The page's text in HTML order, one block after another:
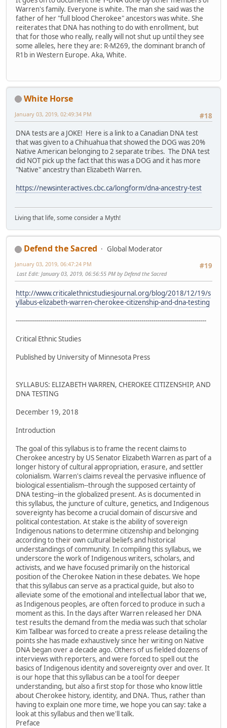
Warren's family. Everyone is white. The man she said was the
father of her "full blood Cherokee" ancestors was white. She
reiterates that DNA has nothing to do with enrollment, but
that for those who really, really will not shut up until they see
some alleles, here they are: R-M269, the dominant branch of
R1b in Western Europe. Aka, White.
White Horse
#18
January 03, 2019, 02:49:34 PM
DNA tests are a JOKE! Here is a link to a Canadian DNA test
that was given to a Chihuahua that showed the DOG was 20%
Native American belonging to 2 separate tribes. The DNA test
did NOT pick up the fact that this was a DOG and it has more
"Native" ancestry than Elizabeth Warren.
https://newsinteractives.cbc.ca/longform/dna-ancestry-test
Living that life, some consider a Myth!
Defend the Sacred
Global Moderator
#19
January 03, 2019, 06:47:24 PM
Last Edit: January 03, 2019, 06:56:55 PM by Defend the Sacred
http://www.criticalethnicstudiesjournal.org/blog/2018/12/19/s
yllabus-elizabeth-warren-cherokee-citizenship-and-dna-testing
----------------------------------------------------------------------------------------------
Critical Ethnic Studies
Published by University of Minnesota Press
SYLLABUS: ELIZABETH WARREN, CHEROKEE CITIZENSHIP, AND
DNA TESTING
December 19, 2018
Introduction
The goal of this syllabus is to frame the recent claims to
Cherokee ancestry by US Senator Elizabeth Warren as part of a
longer history of cultural appropriation, erasure, and settler
colonialism. Warren's claims reveal the pervasive influence of
biological essentialism--through the supposed certainty of
DNA testing--in the globalized present. As is documented in
this syllabus, the juncture of culture, genetics, and Indigenous
sovereignty has become a crucial domain of discursive and
political contestation. At stake is the ability of sovereign
Indigenous nations to determine citizenship and belonging
according to their own cultural beliefs and historical
understandings of community. In compiling this syllabus, we
underscore the work of Indigenous writers, scholars, and
activists, and we have focused primarily on the historical
position of the Cherokee Nation in these debates. We hope
that this syllabus can serve as a practical guide, but also to
alleviate some of the emotional and intellectual labor that we,
as Indigenous peoples, are often forced to produce in such a
moment as this. In the days after Warren released her DNA
test results the demand from the media was such that scholar
Kim Tallbear was forced to create a press release detailing the
points she has made exhaustively since her writing on Native
DNA began over a decade ago. Others of us fielded dozens of
interviews with reporters, and were forced to spell out the
basics of Indigenous identity and sovereignty over and over. It
is our hope that this syllabus can be a tool for deeper
understanding, but also a first stop for those who know little
about Cherokee history, identity, and DNA. Thus, rather than
having to explain one more time, we hope you can say: take a
look at this syllabus and then we'll talk.
Preface